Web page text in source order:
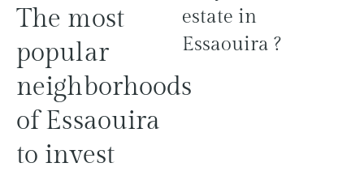
The most
popular
neighborhoods
of Essaouira
to invest
estate in
Essaouira ?